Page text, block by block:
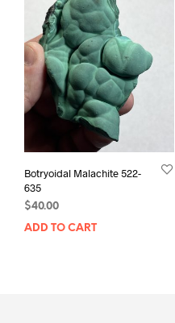
Botryoidal Malachite 522-
635
$40.00
ADD TO CART